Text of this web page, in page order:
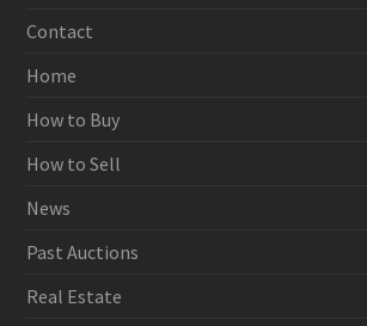
Contact
Home
How to Buy
How to Sell
News
Past Auctions
Real Estate